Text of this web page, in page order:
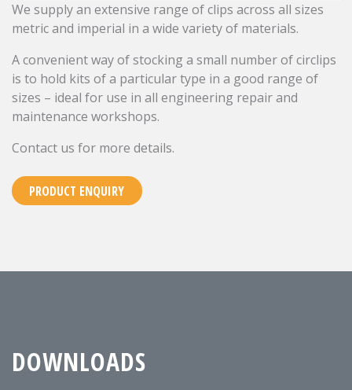
We supply an extensive range of clips across all sizes
metric and imperial in a wide variety of materials.
A convenient way of stocking a small number of circlips
is to hold kits of a particular type in a good range of
sizes – ideal for use in all engineering repair and
maintenance workshops.
Contact us for more details.
PRODUCT ENQUIRY
DOWNLOADS